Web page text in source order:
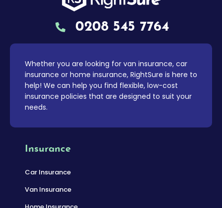
0208 545 7764
Whether you are looking for van insurance, car
insurance or home insurance, RightSure is here to
help! We can help you find flexible, low-cost
insurance policies that are designed to suit your
needs.
Insurance
Car Insurance
Van Insurance